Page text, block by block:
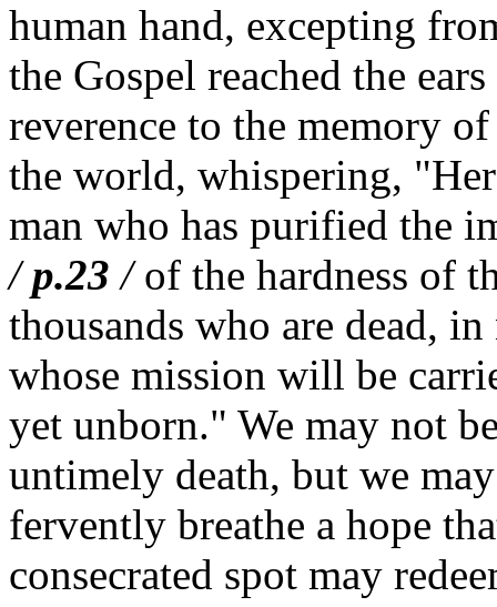
human hand, excepting
the Gospel reached the
reverence to the memory
the world, whispering,
man who has purified the
/p.23 /of the hardness of
thousands who are dead,
whose mission will be
yet unborn." We may not
untimely death, but we
fervently breathe a hope
consecrated spot may